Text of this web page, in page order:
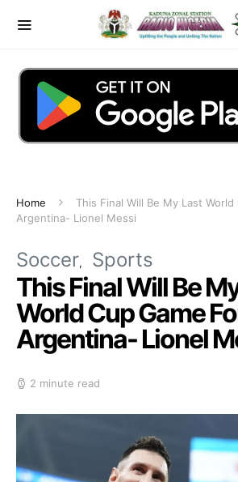
Home
This Final Will Be My Last World
Argentina- Lionel Messi
Soccer Sports
This Final Will Be
World Cup Game
Argentina- Lionel
2 minute read